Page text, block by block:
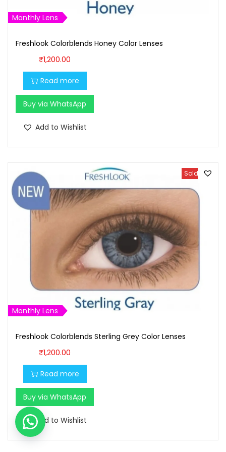
Monthly Lens
Freshlook Colorblends Honey Color Lenses
₹1,200.00
Read more
Buy via WhatsApp
Add to Wishlist
Sold Out
Monthly Lens
Freshlook Colorblends Sterling Grey Color Lenses
₹1,200.00
Read more
Buy via WhatsApp
Add to Wishlist